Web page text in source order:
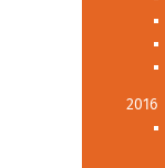
2016